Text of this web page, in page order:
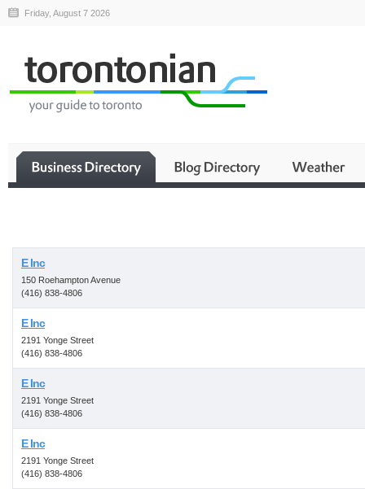
Friday, August 7 2026
E Inc
150 Roehampton Avenue
(416) 838-4806
E Inc
2191 Yonge Street
(416) 838-4806
E Inc
2191 Yonge Street
(416) 838-4806
E Inc
2191 Yonge Street
(416) 838-4806